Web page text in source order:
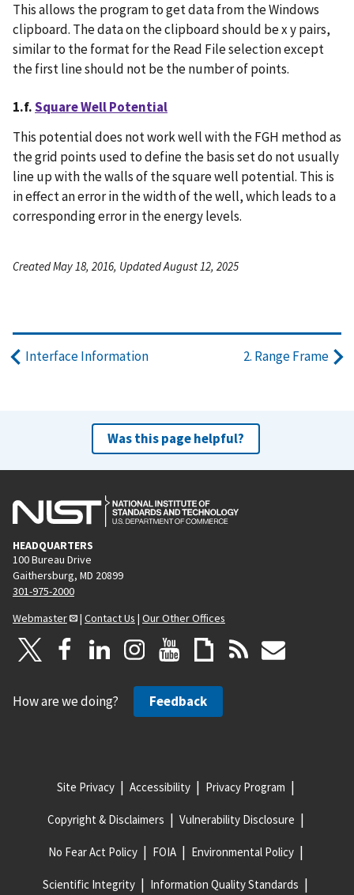
This allows the program to get data from the Windows
clipboard. The data on the clipboard should be x y pairs,
similar to the format for the Read File selection except
the first line should not be the number of points.
1.f.Square Well Potential
This potential does not work well with the FGH method as
the grid points used to define the basis set do not usually
line up with the walls of the square well potential. This is
in effect an error in the width of the well, which leads to a
corresponding error in the energy levels.
Created May 18, 2016, Updated August 12, 2025
Interface Information 2. Range Frame
Was this page helpful?
HEADQUARTERS
100 Bureau Drive
Gaithersburg, MD 20899
301-975-2000
Webmaster
| Contact Us | Our Other Offices
How are we doing? Feedback
Site Privacy Accessibility Privacy Program
Copyright & Disclaimers Vulnerability Disclosure
No Fear Act Policy FOIA Environmental Policy
Scientific Integrity Information Quality Standards